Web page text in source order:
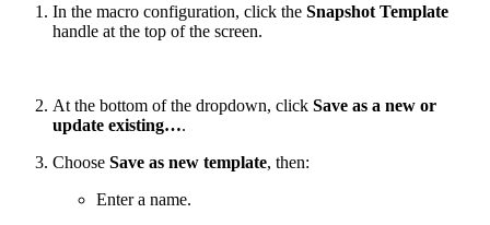
In the macro configuration, click the Snapshot Template
handle at the top of the screen.
At the bottom of the dropdown, click Save as a new or
update existing….
Choose Save as new template, then:
Enter a name.